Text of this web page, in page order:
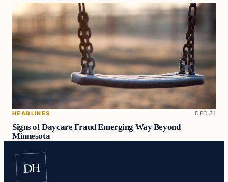
HEADLINES DEC 31
Signs of Daycare Fraud Emerging Way Beyond
Minnesota
DH